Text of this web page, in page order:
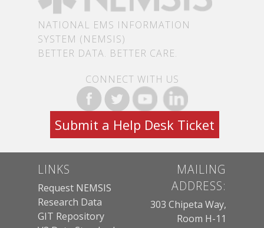
NATIONAL EMS INFORMATION
SYSTEM (NEMSIS)
BETTER DATA. BETTER CARE.
CONNECT WITH US
Submit a Help Desk Ticket
LINKS
Request NEMSIS
Research Data
GIT Repository
MAILING
ADDRESS:
303 Chipeta Way,
Room H-11